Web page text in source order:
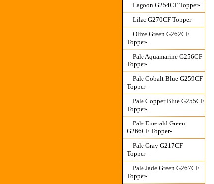
Lagoon G254CF Topper-
Lilac G270CF Topper-
Olive Green G262CF
Topper-
Pale Aquamarine G256CF
Topper-
Pale Cobalt Blue G259CF
Topper-
Pale Copper Blue G255CF
Topper-
Pale Emerald Green
G266CF Topper-
Pale Gray G217CF
Topper-
Pale Jade Green G267CF
Topper-